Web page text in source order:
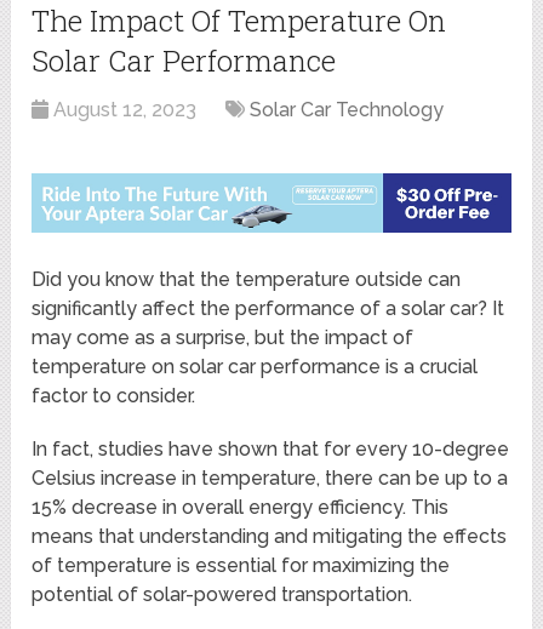
The Impact Of Temperature On
Solar Car Performance
August 12, 2023 Solar Car Technology
Did you know that the temperature outside can
significantly affect the performance of a solar car? It
may come as a surprise, but the impact of
temperature on solar car performance is a crucial
factor to consider.
In fact, studies have shown that for every 10-degree
Celsius increase in temperature, there can be up to a
15% decrease in overall energy efficiency. This
means that understanding and mitigating the effects
of temperature is essential for maximizing the
potential of solar-powered transportation.